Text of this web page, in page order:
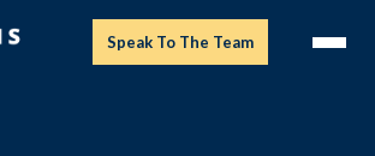
Speak To The Team